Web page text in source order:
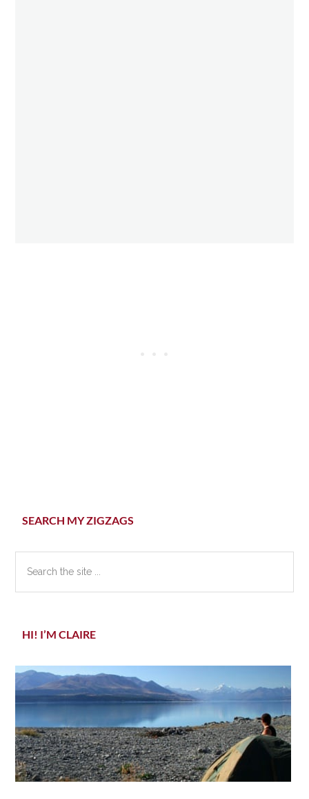
Primary
SEARCH MY ZIGZAGS
HI! I’M CLAIRE